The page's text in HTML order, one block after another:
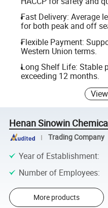
Fast Delivery: Average
for both peak and off
Flexible Payment:
Western Union terms.
Long Shelf Life: Stable
exceeding 12 months.
Henan Sinowin
Trading Company
Year of Establishment:
Number of Employees:
More products